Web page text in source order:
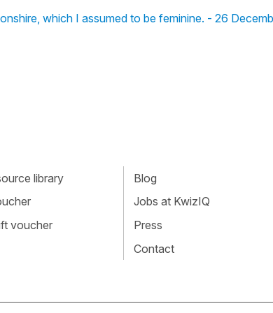
which I assumed to be feminine. - 26
library
voucher
Blog
Jobs at KwizIQ
Press
Contact